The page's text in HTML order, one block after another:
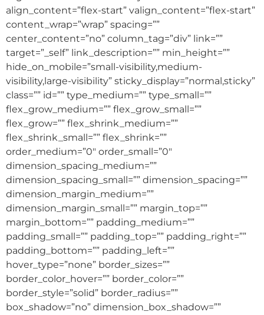
align_content=”flex-start” valign_content=”flex-start”
content_wrap=”wrap” spacing=””
center_content=”no” column_tag=”div” link=””
target=”_self” link_description=”” min_height=””
hide_on_mobile=”small-visibility,medium-
visibility,large-visibility” sticky_display=”normal,sticky”
class=”” id=”” type_medium=”” type_small=””
flex_grow_medium=”” flex_grow_small=””
flex_grow=”” flex_shrink_medium=””
flex_shrink_small=”” flex_shrink=””
order_medium=”0″ order_small=”0″
dimension_spacing_medium=””
dimension_spacing_small=”” dimension_spacing=””
dimension_margin_medium=””
dimension_margin_small=”” margin_top=””
margin_bottom=”” padding_medium=””
padding_small=”” padding_top=”” padding_right=””
padding_bottom=”” padding_left=””
hover_type=”none” border_sizes=””
border_color_hover=”” border_color=””
border_style=”solid” border_radius=””
box_shadow=”no” dimension_box_shadow=””